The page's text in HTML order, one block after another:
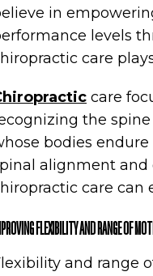
in
levels
care
care
the
bodies
alignment and
care can
FLEXIBILITY AND RANGE OF
and range